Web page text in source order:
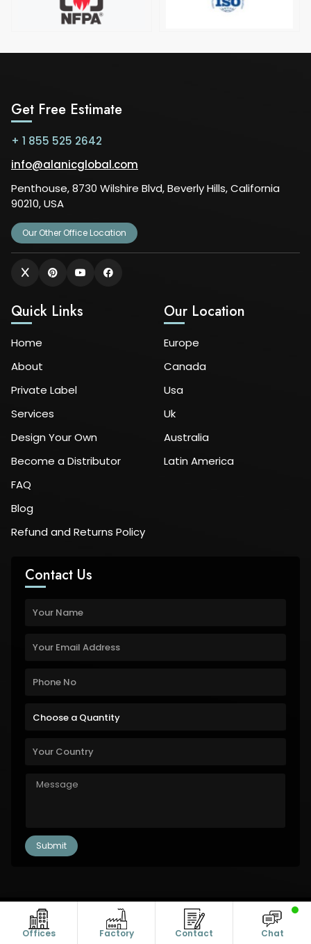
Offices Factory Contact Chat
Get Free Estimate
+ 1 855 525 2642
info@alanicglobal.com
Penthouse, 8730 Wilshire Blvd, Beverly Hills, California
90210, USA
Our Other Office Location
Quick Links
Home
About
Private Label
Services
Design Your Own
Become a Distributor
FAQ
Blog
Refund and Returns Policy
Our Location
Europe
Canada
Usa
Uk
Australia
Latin America
Contact Us
Copyright © 2011-2026 Alanic Global. A Dioz Group Unit, All Rights
Reserved.